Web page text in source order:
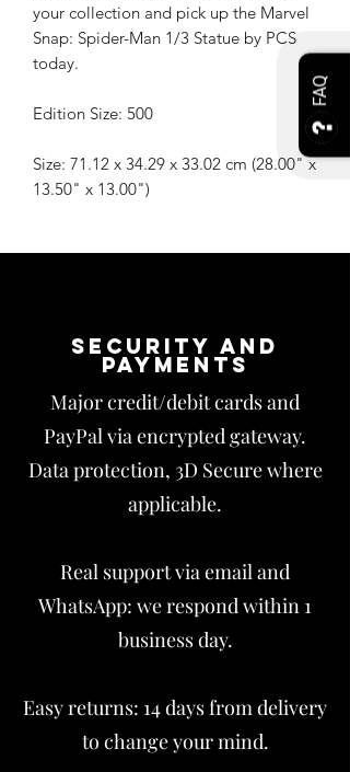
FAQ
your collection and pick up the Marvel
Snap: Spider-Man 1/3 Statue by PCS
today.
Edition Size: 500
Size: 71.12 x 34.29 x 33.02 cm (28.00" x
13.50" x 13.00")
Security and
payments
Major credit/debit cards and
PayPal via encrypted gateway.
Data protection, 3D Secure where
applicable.
Real support via email and
WhatsApp: we respond within 1
business day.
Easy returns: 14 days from delivery
to change your mind.